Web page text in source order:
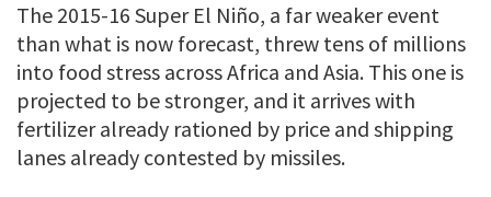
The 2015-16 Super El Niño, a far weaker event
than what is now forecast, threw tens of millions
into food stress across Africa and Asia. This one is
projected to be stronger, and it arrives with
fertilizer already rationed by price and shipping
lanes already contested by missiles.